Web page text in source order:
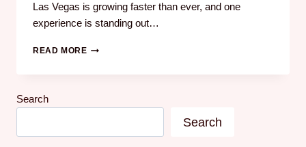
Las Vegas is growing faster than ever, and one
experience is standing out…
READ MORE
Search
Search